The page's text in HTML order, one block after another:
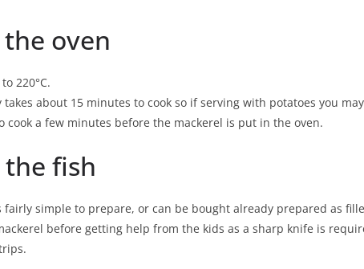
oven
220°C.
takes about 15 minutes to cook so if serving with potatoes you
cook a few minutes before the mackerel is put in the oven.
the fish
fairly simple to prepare, or can be bought already prepared as
before getting help from the kids as a sharp knife is